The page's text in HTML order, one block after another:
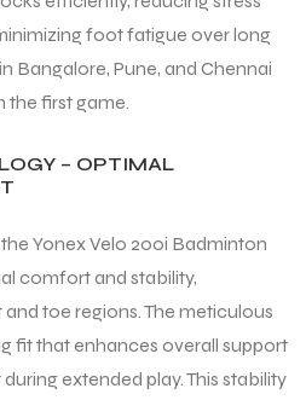
foot fatigue over long
Bangalore, Pune, and Chennai
first game.
– OPTIMAL
Yonex Velo 200i Badminton
comfort and stability,
toe regions. The meticulous
fit that enhances overall support
extended play. This stability